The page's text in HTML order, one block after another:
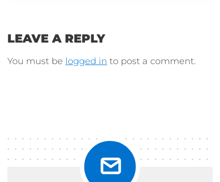
LEAVE A REPLY
You must be logged in to post a comment.